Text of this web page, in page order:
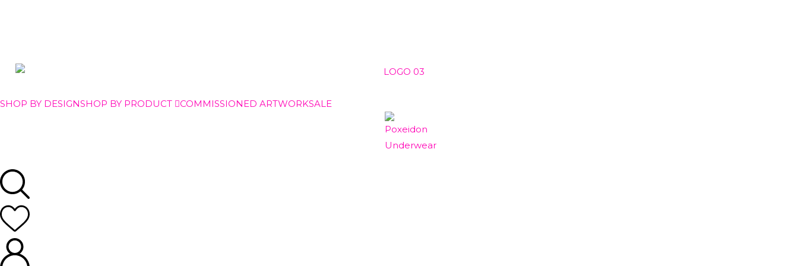
SHOP BY DESIGNSHOP BY PRODUCT COMMISSIONED ARTWORKSALE